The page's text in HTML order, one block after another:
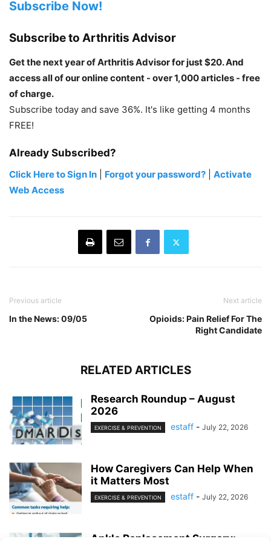
Subscribe Now!
Subscribe to Arthritis Advisor
Get the next year of Arthritis Advisor for just $20. And
access all of our online content - over 1,000 articles - free
of charge.
Subscribe today and save 36%. It's like getting 4 months
FREE!
Already Subscribed?
Click Here to Sign In Forgot your password?
Activate
Web Access
Previous article
In the News: 09/05
Next article
Opioids: Pain Relief For The
Right Candidate
RELATED ARTICLES
Research Roundup – August
2026
EXERCISE & PREVENTION estaff - July 22, 2026
How Caregivers Can Help When
it Matters Most
EXERCISE & PREVENTION estaff - July 22, 2026
Ankle Replacement Surgery: